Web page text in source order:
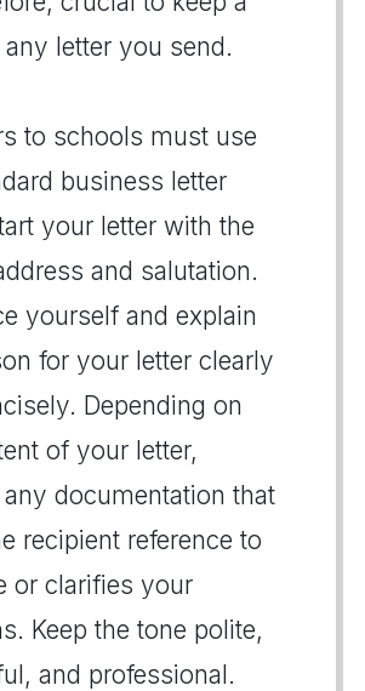
letter you send.
to schools must use
business letter
your letter with the
and salutation.
yourself and explain
for your letter clearly
Depending on
of your letter,
documentation that
recipient reference to
or clarifies your
Keep the tone polite,
and professional.